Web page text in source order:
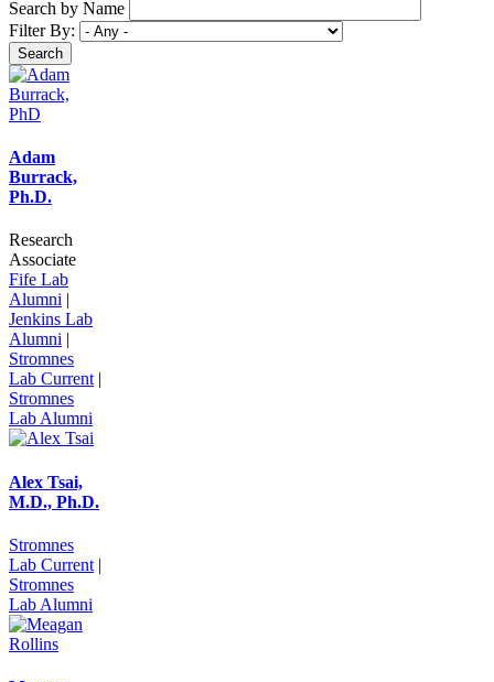
Search by Name
Filter By:
Adam
Burrack,
Ph.D.
Research
Associate
Fife Lab
Alumni |
Jenkins Lab
Alumni |
Stromnes
Lab Current |
Stromnes
Lab Alumni
Alex Tsai,
M.D., Ph.D.
Stromnes
Lab Current |
Stromnes
Lab Alumni